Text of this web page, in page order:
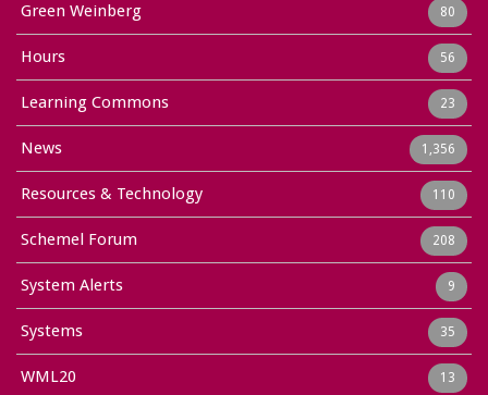
Green Weinberg 80
Hours 56
Learning Commons 23
News 1,356
Resources & Technology 110
Schemel Forum 208
System Alerts 9
Systems 35
WML20 13